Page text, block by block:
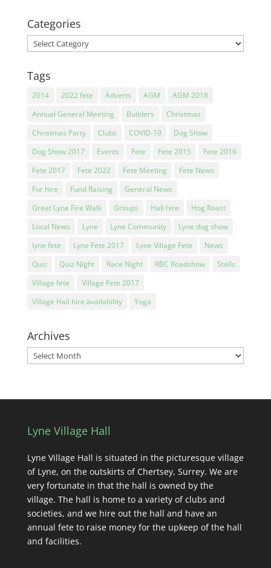
Categories
Categories
Tags
2014 2022 fete Adverts AGM
AGM 2018
Annual General Meeting
Builders
Christmas
Christmas Party
Clubs COVID-19
Dog Show
Dog Show 2017
Events Fete Fete 2015
Fete 2016
Fete 2017
Fete 2022 Fete Meeting
Fete News
For hire
Fund Raising
General News
Great Lyne Fire Walk
Groups Hall hire
Hog Roast
Local News
Lyne Lyne Community
Lyne dog show
lyne fete
Lyne Fete 2017 Lyne Village Fete
News
Quiz
Quiz Night Race Night RBC Roadshow
Stalls
Village fete
Village Fete 2017
Village Hall hire availability
Yoga
Archives
Archives
Lyne Village Hall
Lyne Village Hall is situated in the picturesque village
of Lyne, on the outskirts of Chertsey, Surrey. We are
very fortunate in that the hall is owned by the
village. The hall is home to a variety of clubs and
societies, and we hire out the hall and have an
annual fete to raise money for the upkeep of the hall
and facilities.